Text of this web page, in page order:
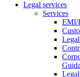
Legal services
Services
EMI/